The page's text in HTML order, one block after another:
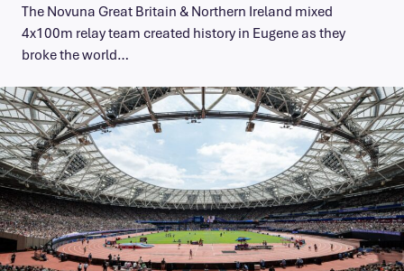
The Novuna Great Britain & Northern Ireland mixed
4x100m relay team created history in Eugene as they
broke the world…